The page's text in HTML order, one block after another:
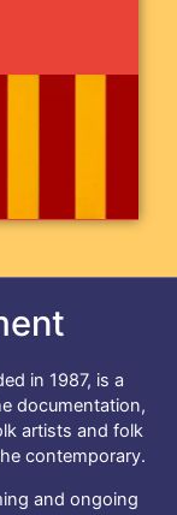
in 1987, is a
documentation,
artists and folk
contemporary.
and ongoing